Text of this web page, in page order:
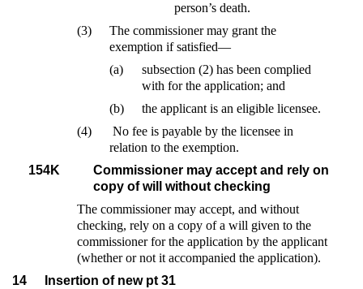
person’s death.
(3)
The commissioner may grant the
exemption if satisfied—
(a)
subsection (2) has been complied
with for the application; and
(b)
the applicant is an eligible licensee.
(4)
No fee is payable by the licensee in
relation to the exemption.
154K
Commissioner may accept and rely on
copy of will without checking
The commissioner may accept, and without
checking, rely on a copy of a will given to the
commissioner for the application by the applicant
(whether or not it accompanied the application).
14
Insertion of new pt 31